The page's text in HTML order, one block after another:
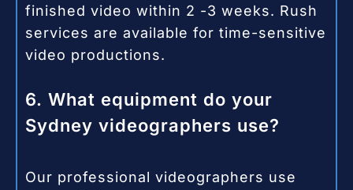
finished video within 2 -3 weeks. Rush
services are available for time-sensitive
video productions.
6. What equipment do your
Sydney videographers use?
Our professional videographers use